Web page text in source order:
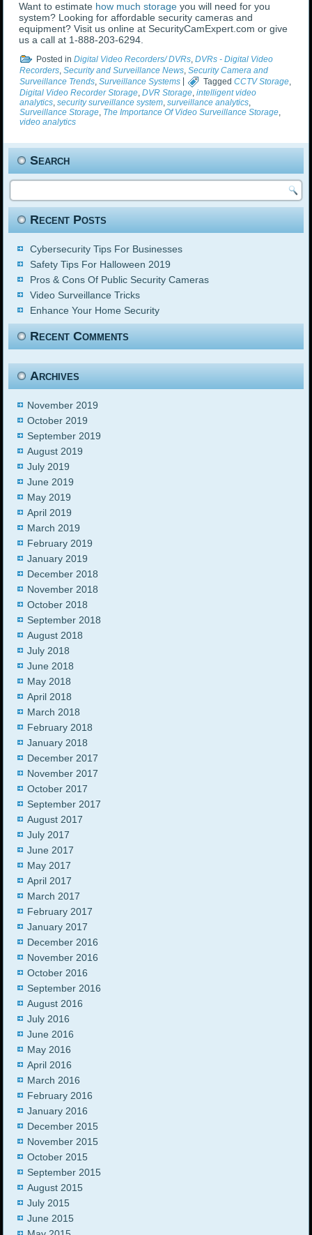
Want to estimate how much storage you will need for you
system? Looking for affordable security cameras and
equipment? Visit us online at SecurityCamExpert.com or give
us a call at 1-888-203-6294.
Posted in Digital Video Recorders/ DVRs ,DVRs - Digital Video
Recorders,Security and Surveillance News,Security Camera and
Surveillance Trends ,Surveillance Systems Tagged CCTV Storage
Digital Video Recorder Storage,DVR Storage,intelligent video
analytics,security surveillance system,surveillance analytics,
Surveillance Storage, The Importance Of Video Surveillance Storage,
video analytics
Search
Recent Posts
Cybersecurity Tips For Businesses
Safety Tips For Halloween 2019
Pros & Cons Of Public Security Cameras
Video Surveillance Tricks
Enhance Your Home Security
Recent Comments
Archives
November 2019
October 2019
September 2019
August 2019
July 2019
June 2019
May 2019
April 2019
March 2019
February 2019
January 2019
December 2018
November 2018
October 2018
September 2018
August 2018
July 2018
June 2018
May 2018
April 2018
March 2018
February 2018
January 2018
December 2017
November 2017
October 2017
September 2017
August 2017
July 2017
June 2017
May 2017
April 2017
March 2017
February 2017
January 2017
December 2016
November 2016
October 2016
September 2016
August 2016
July 2016
June 2016
May 2016
April 2016
March 2016
February 2016
January 2016
December 2015
November 2015
October 2015
September 2015
August 2015
July 2015
June 2015